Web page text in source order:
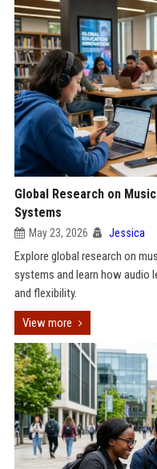
Global Research on
Systems
May 23, 2026 Jessica
Explore global research on
systems and learn how audio
and flexibility.
View more